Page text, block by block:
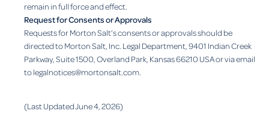
remain in full force and effect.
Request for Consents or Approvals
Requests for Morton Salt’s consents or approvals should be
directed to Morton Salt, Inc. Legal Department, 9401 Indian Creek
Parkway, Suite 1500, Overland Park, Kansas 66210 USA or via email
to legalnotices@mortonsalt.com.
(Last Updated June 4, 2026)